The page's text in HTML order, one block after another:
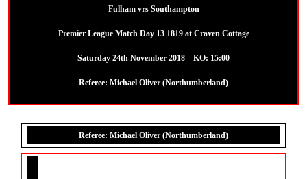
Fulham vrs Southampton
Premier League Match Day 13 1819 at Craven Cottage
Saturday 24th November 2018 KO: 15:00
Referee: Michael Oliver (Northumberland)
Referee: Michael Oliver (Northumberland)